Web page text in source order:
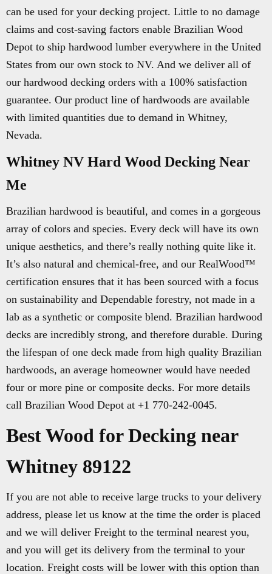
can be used for your decking project. Little to no damage
claims and cost-saving factors enable Brazilian Wood
Depot to ship hardwood lumber everywhere in the United
States from our own stock to NV. And we deliver all of
our hardwood decking orders with a 100% satisfaction
guarantee. Our product line of hardwoods are available
with limited quantities due to demand in Whitney,
Nevada.
Whitney NV Hard Wood Decking Near
Me
Brazilian hardwood is beautiful, and comes in a gorgeous
array of colors and species. Every deck will have its own
unique aesthetics, and there’s really nothing quite like it.
It’s also natural and chemical-free, and our RealWood™
certification ensures that it has been sourced with a focus
on sustainability and Dependable forestry, not made in a
lab as a synthetic or composite blend. Brazilian hardwood
decks are incredibly strong, and therefore durable. During
the lifespan of one deck made from high quality Brazilian
hardwoods, an average homeowner would have needed
four or more pine or composite decks. For more details
call Brazilian Wood Depot at +1 770-242-0045.
Best Wood for Decking near
Whitney 89122
If you are not able to receive large trucks to your delivery
address, please let us know at the time the order is placed
and we will deliver Freight to the terminal nearest you,
and you will get its delivery from the terminal to your
location. Freight costs will be lower with this option than